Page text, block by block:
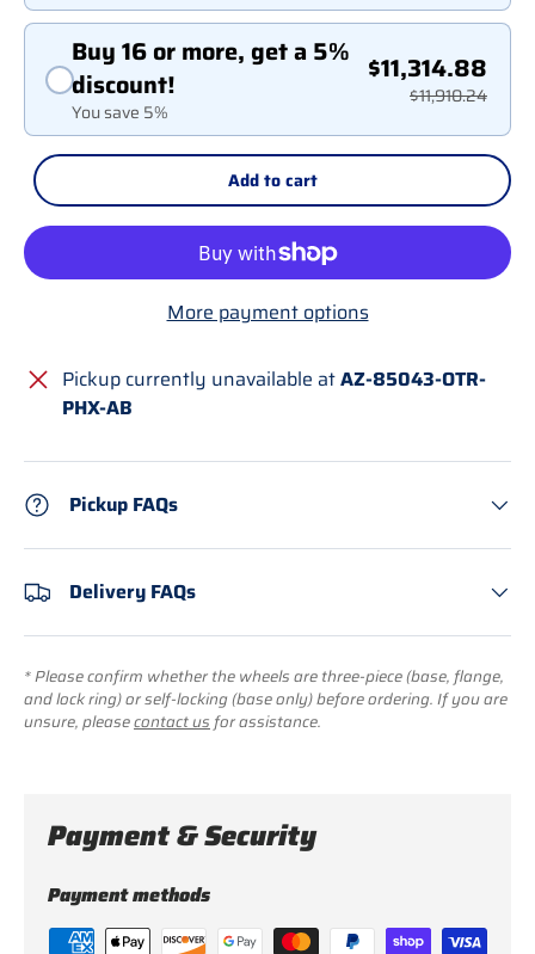
Buy 16 or more, get a 5%
discount!
You save 5%
$11,314.88
$11,910.24
Add to cart
More payment options
Pickup currently unavailable atAZ-85043-OTR-
PHX-AB
Pickup FAQs
Delivery FAQs
* Please confirm whether the wheels are three-piece (base, flange,
and lock ring) or self-locking (base only) before ordering. If you are
unsure, pleasecontact us for assistance.
Payment & Security
Payment methods